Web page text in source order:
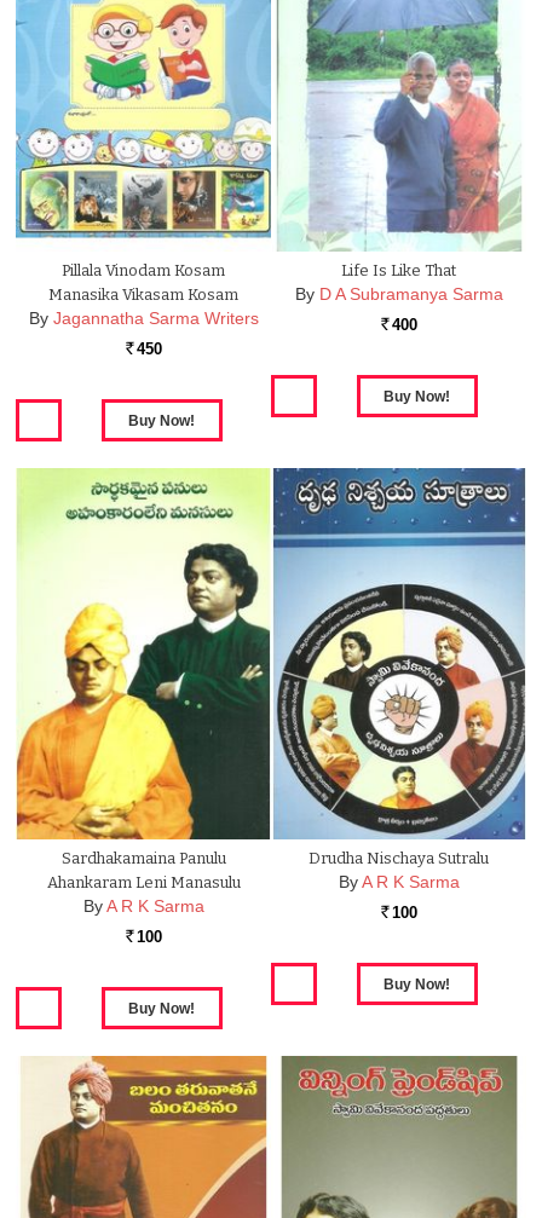
Pillala Vinodam Kosam
Manasika Vikasam Kosam
By Jagannatha Sarma Writers
Rs. 450
Life Is Like That
By D A Subramanya Sarma
Rs. 400
Sardhakamaina Panulu
Ahankaram Leni Manasulu
By A R K Sarma
Rs. 100
Drudha Nischaya Sutralu
By A R K Sarma
Rs. 100